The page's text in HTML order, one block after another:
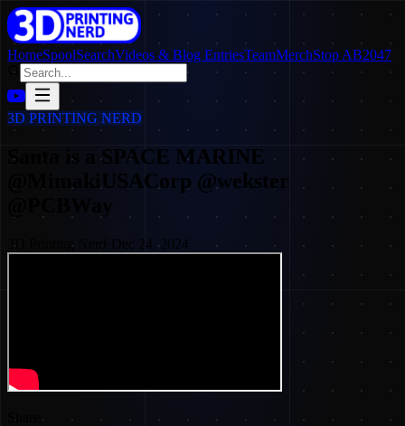
HomeSpoolSearchVideos & Blog EntriesTeamMerchStop AB2047
3D PRINTING NERD
Santa is a SPACE MARINE
@MimakiUSACorp @wekster
3D Printing Nerd Dec 24, 2024
Share